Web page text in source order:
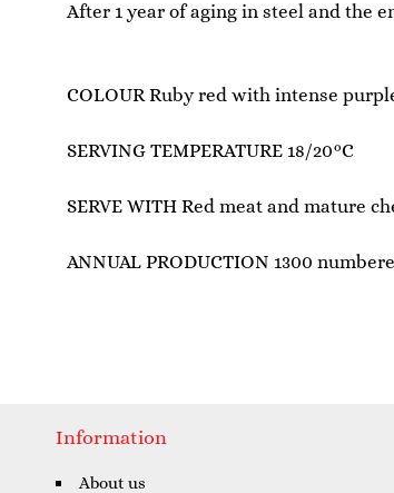
After 1 year of aging in steel and the
COLOUR Ruby red with intense
SERVING TEMPERATURE 18/20°C
SERVE WITH Red meat and mature
ANNUAL PRODUCTION 1300
Information
About us